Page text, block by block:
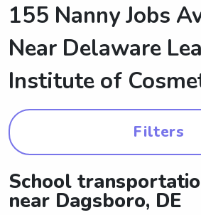
155 Nanny Jobs
Near Delaware
Institute of
Filters
School
near Dagsboro, DE